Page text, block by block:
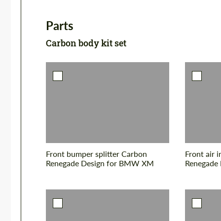
Parts
Carbon body kit set
Front bumper splitter Carbon
Renegade Design for BMW XM
Front air